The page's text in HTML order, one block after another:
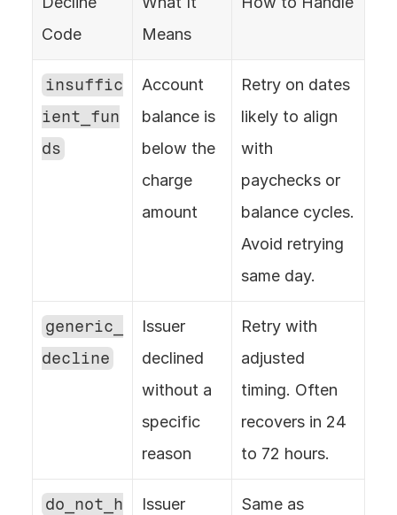
Code
Means
insuffic
ient_fun
ds
Account
balance is
below the
charge
amount
Retry on dates
likely to align
with
paychecks or
balance cycles.
Avoid retrying
same day.
generic_
decline
Issuer
declined
without a
specific
reason
Retry with
adjusted
timing. Often
recovers in 24
to 72 hours.
do_not_h
Issuer
Same as